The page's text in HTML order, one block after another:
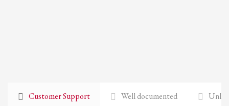
Customer Support Well documented